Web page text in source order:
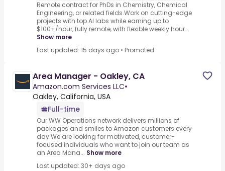
Remote contract for PhDs in Chemistry, Chemical
Engineering, or related fields.Work on cutting-edge
projects with top AI labs while earning up to
$100+/hour, fully remote, with flexible weekly hour...
Show more
Last updated: 15 days ago • Promoted
Area Manager - Oakley, CA
Amazon.com Services LLC•
Oakley, California, USA
Full-time
Our WW Operations network delivers millions of
packages and smiles to Amazon customers every
day.We are looking for motivated, customer-
focused individuals who want to join our team as
an Area Mana... Show more
Last updated: 30+ days ago